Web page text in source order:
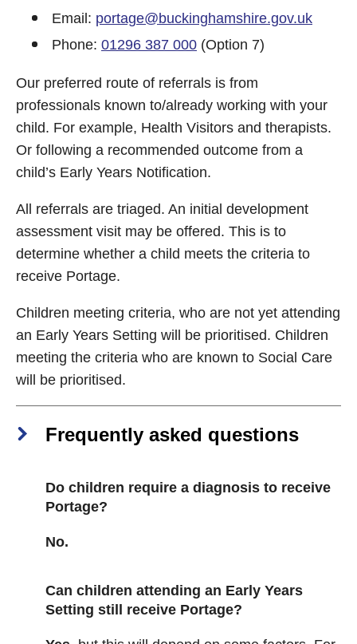
Email: portage@buckinghamshire.gov.uk
Phone: 01296 387 000 (Option 7)
Our preferred route of referrals is from
professionals known to/already working with your
child. For example, Health Visitors and therapists.
Or following a recommended outcome from a
child’s Early Years Notification.
All referrals are triaged. An initial development
assessment visit may be offered. This is to
determine whether a child meets the criteria to
receive Portage.
Children meeting criteria, who are not yet attending
an Early Years Setting will be prioritised. Children
meeting the criteria who are known to Social Care
will be prioritised.
Frequently asked questions
Do children require a diagnosis to receive
Portage?
No.
Can children attending an Early Years
Setting still receive Portage?